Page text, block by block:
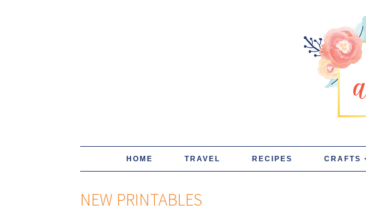
HOME TRAVEL RECIPES CRAFTS
NEW PRINTABLES